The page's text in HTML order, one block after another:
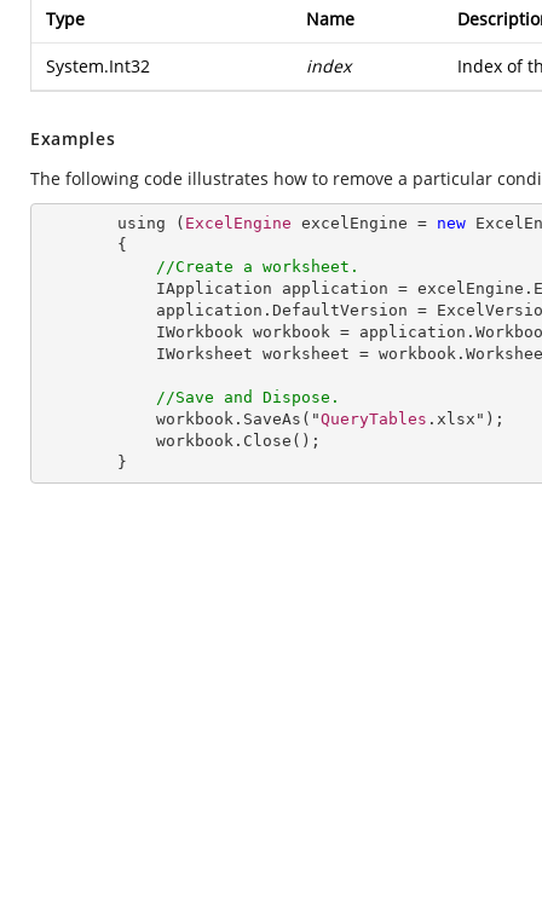
Type Name
System.Int32 index Index of
Examples
The following code illustrates how to remove a particular
        using (
ExcelEngine excelEngine = new
//Create a worksheet.
IApplication
application = excelEngine .
application . DefaultVersion =
IWorkbook workbook = application .
IWorksheet worksheet = workbook .
//Save and Dispose.
workbook . SaveAs ("QueryTables .xlsx");
workbook . Close ();
        }